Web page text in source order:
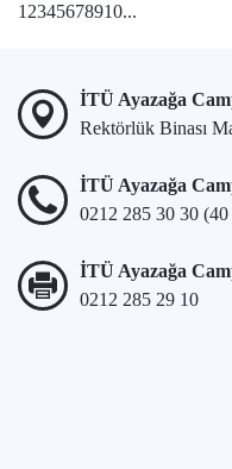
12345678910...
İTÜ Ayazağa
Rektörlük Binası
İTÜ Ayazağa
0212 285 30 30
İTÜ Ayazağa
0212 285 29 10